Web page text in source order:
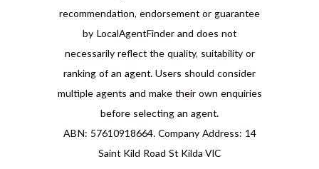
recommendation, endorsement or guarantee
by LocalAgentFinder and does not
necessarily reflect the quality, suitability or
ranking of an agent. Users should consider
multiple agents and make their own enquiries
before selecting an agent.
ABN: 57610918664. Company Address: 14
Saint Kild Road St Kilda VIC